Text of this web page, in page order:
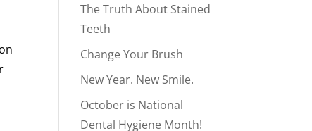
The Truth About Stained
Teeth
Change Your Brush
New Year. New Smile.
October is National
Dental Hygiene Month!